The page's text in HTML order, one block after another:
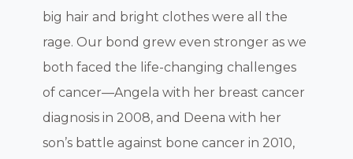
big hair and bright clothes were all the
rage. Our bond grew even stronger as we
both faced the life-changing challenges
of cancer—Angela with her breast cancer
diagnosis in 2008, and Deena with her
son’s battle against bone cancer in 2010,